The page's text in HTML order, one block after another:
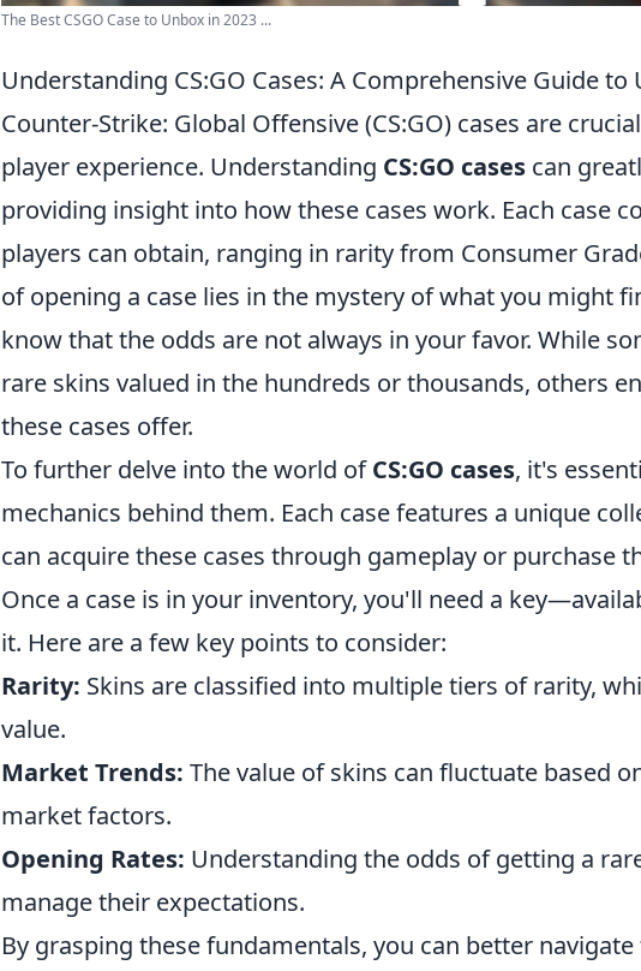
The Best CSGO Case to Unbox in 2023 ...
Understanding CS:GO Cases: A Comprehensive Guide
Counter-Strike: Global Offensive (CS:GO) cases are
player experience. Understanding CS:GO cases can
providing insight into how these cases work. Each case
players can obtain, ranging in rarity from Consumer
of opening a case lies in the mystery of what you might
know that the odds are not always in your favor. While
rare skins valued in the hundreds or thousands, others
these cases offer.
To further delve into the world ofCS:GO cases, it's
mechanics behind them. Each case features a unique
can acquire these cases through gameplay or purchase
Once a case is in your inventory, you'll need a
it. Here are a few key points to consider:
Rarity: Skins are classified into multiple tiers of rarity,
value.
Market Trends: The value of skins can fluctuate based
market factors.
Opening Rates: Understanding the odds of getting a
manage their expectations.
By grasping these fundamentals, you can better